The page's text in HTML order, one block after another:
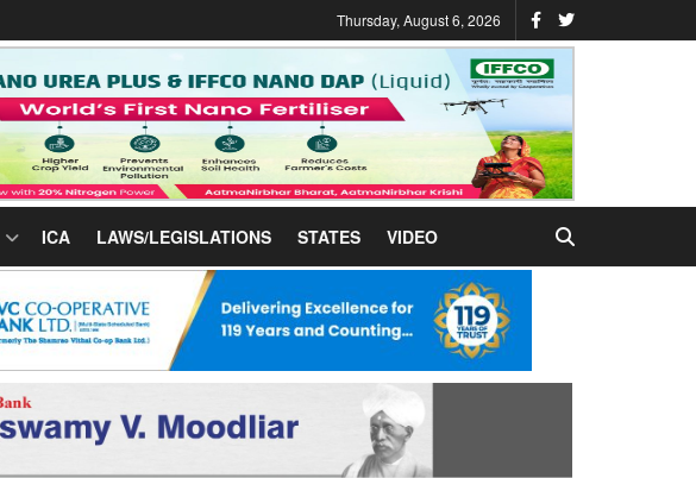
Thursday, August 6, 2026
ICA LAWS/LEGISLATIONS STATES VIDEO